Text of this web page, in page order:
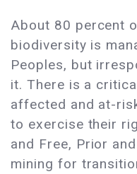
About 80 percent
biodiversity is
Peoples, but
it. There is a
affected and at-
to exercise their
and Free, Prior
mining for